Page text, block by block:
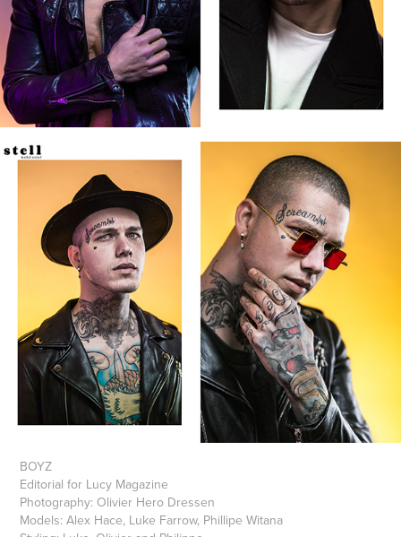
BOYZ
Editorial for Lucy Magazine
Photography: Olivier Hero Dressen
Models: Alex Hace, Luke Farrow, Phillipe Witana